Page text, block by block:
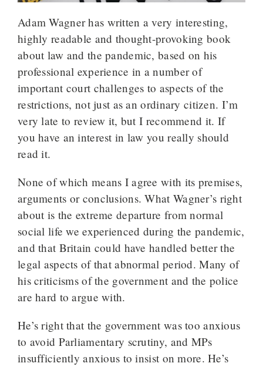
Adam Wagner has written a very interesting,
highly readable and thought-provoking book
about law and the pandemic, based on his
professional experience in a number of
important court challenges to aspects of the
restrictions, not just as an ordinary citizen. I’m
very late to review it, but I recommend it. If
you have an interest in law you really should
read it.
None of which means I agree with its premises,
arguments or conclusions. What Wagner’s right
about is the extreme departure from normal
social life we experienced during the pandemic,
and that Britain could have handled better the
legal aspects of that abnormal period. Many of
his criticisms of the government and the police
are hard to argue with.
He’s right that the government was too anxious
to avoid Parliamentary scrutiny, and MPs
insufficiently anxious to insist on more. He’s